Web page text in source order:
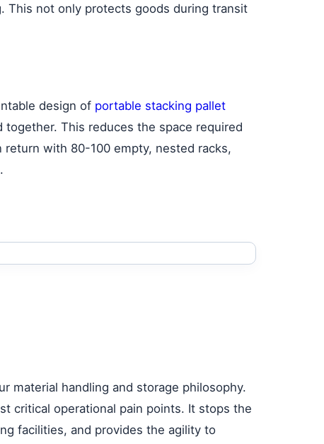
not only protects goods during transit
design of portable stacking pallet
This reduces the space required
with 80-100 empty, nested racks,
material handling and storage philosophy.
critical operational pain points. It stops the
facilities, and provides the agility to